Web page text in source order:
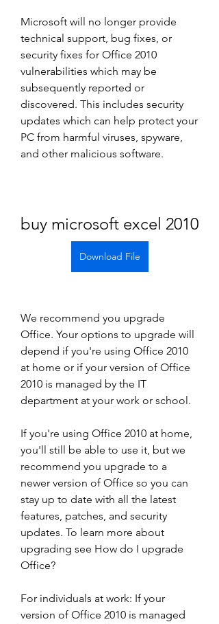
Microsoft will no longer provide
technical support, bug fixes, or
security fixes for Office 2010
vulnerabilities which may be
subsequently reported or
discovered. This includes security
updates which can help protect your
PC from harmful viruses, spyware,
and other malicious software.
buy microsoft excel 2010
Download File
We recommend you upgrade
Office. Your options to upgrade will
depend if you're using Office 2010
at home or if your version of Office
2010 is managed by the IT
department at your work or school.
If you're using Office 2010 at home,
you'll still be able to use it, but we
recommend you upgrade to a
newer version of Office so you can
stay up to date with all the latest
features, patches, and security
updates. To learn more about
upgrading see How do I upgrade
Office?
For individuals at work: If your
version of Office 2010 is managed